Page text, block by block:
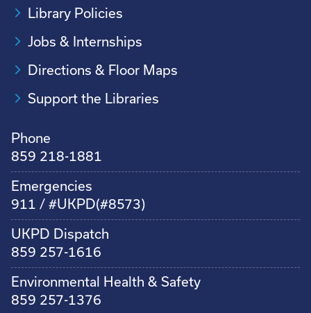
Library Policies
Jobs & Internships
Directions & Floor Maps
Support the Libraries
Phone
859 218-1881
Emergencies
911 / #UKPD(#8573)
UKPD Dispatch
859 257-1616
Environmental Health & Safety
859 257-1376